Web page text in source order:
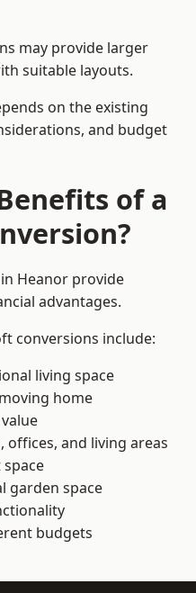
may provide larger
suitable layouts.
on the existing
and budget
of a
Heanor provide
advantages.
conversions include:
living space
home
and living areas
garden space
budgets